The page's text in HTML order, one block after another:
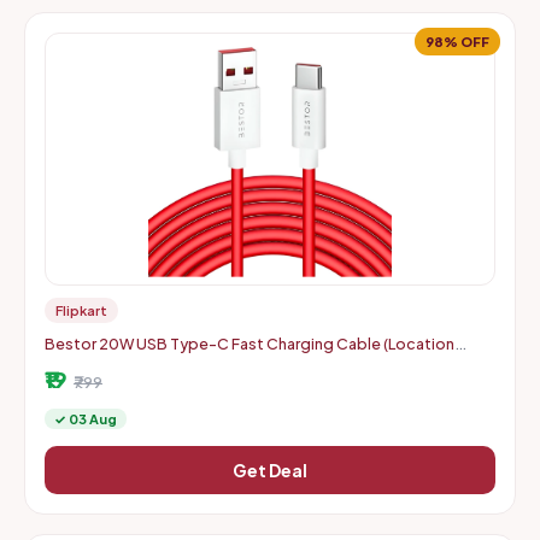
98% OFF
Flipkart
Bestor 20W USB Type-C Fast Charging Cable (Location
₹19 ₹799
✓ 03 Aug
Get Deal